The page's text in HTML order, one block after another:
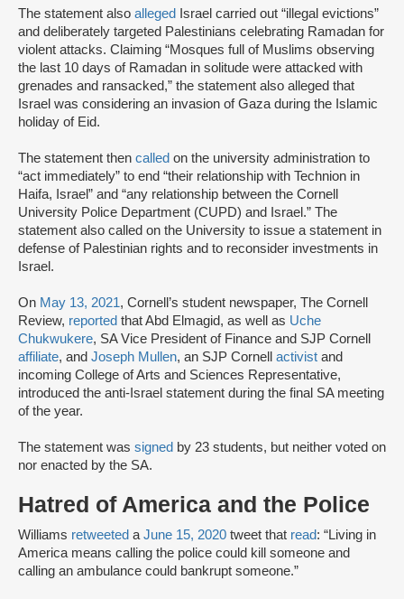
The statement also alleged
Israel carried out “illegal evictions”
and deliberately targeted Palestinians celebrating Ramadan for
violent attacks. Claiming “Mosques full of Muslims observing
the last 10 days of Ramadan in solitude were attacked with
grenades and ransacked,” the statement also alleged that
Israel was considering an invasion of Gaza during the Islamic
holiday of Eid.
The statement then called on the university administration to
“act immediately” to end “their relationship with Technion in
Haifa, Israel” and “any relationship between the Cornell
University Police Department (CUPD) and Israel.” The
statement also called on the University to issue a statement in
defense of Palestinian rights and to reconsider investments in
Israel.
On May 13, 2021, Cornell’s student newspaper, The Cornell
Review, reported that Abd Elmagid, as well as Uche
Chukwukere, SA Vice President of Finance and SJP Cornell
affiliate, and Joseph Mullen, an SJP Cornell activist and
incoming College of Arts and Sciences Representative,
introduced the anti-Israel statement during the final SA meeting
of the year.
The statement was signed by 23 students, but neither voted on
nor enacted by the SA.
Hatred of America and the Police
Williams retweeted aJune 15, 2020 tweet that read: “Living in
America means calling the police could kill someone and
calling an ambulance could bankrupt someone.”